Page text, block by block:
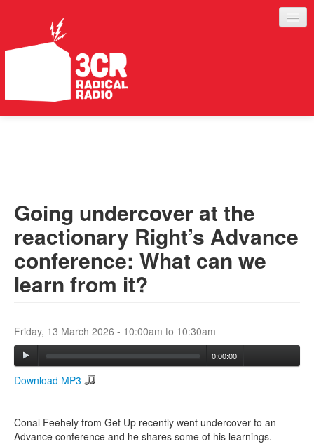
ABOUT
SERVICES
Search form
Search
Going undercover at the
reactionary Right’s Advance
conference: What can we
learn from it?
Friday, 13 March 2026 - 10:00am to 10:30am
0:00:00
Download MP3
Conal Feehely from Get Up recently went undercover to an
Advance conference and he shares some of his learnings.